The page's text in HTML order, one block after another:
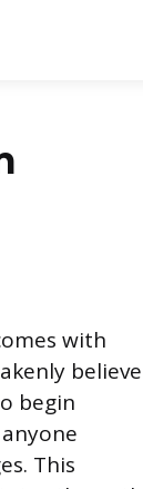
with
believe
begin
This